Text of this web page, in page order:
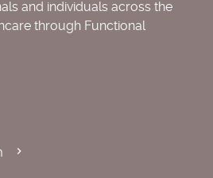
and individuals across the
through Functional